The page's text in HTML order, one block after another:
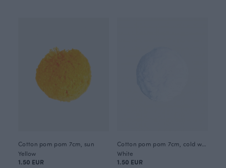
Cotton pom pom 7cm, sun
Yellow
1.50 EUR
Cotton pom pom 7cm, cold white
White
1.50 EUR